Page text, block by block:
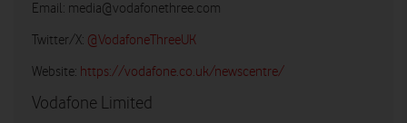
Email: media@vodafonethree.com
Twitter/X: @VodafoneThreeUK
Website: https://vodafone.co.uk/newscentre/
Vodafone Limited